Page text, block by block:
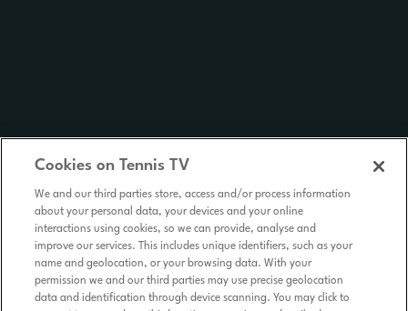
Cookies on Tennis TV
We and our third parties store, access and/or process information
about your personal data, your devices and your online
interactions using cookies, so we can provide, analyse and
improve our services. This includes unique identifiers, such as your
name and geolocation, or your browsing data. With your
permission we and our third parties may use precise geolocation
data and identification through device scanning. You may click to